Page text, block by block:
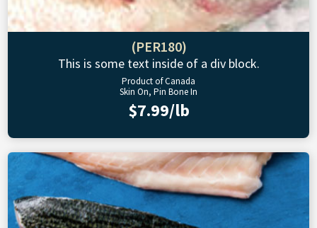
(PER180)
This is some text inside of a div block.
Product of Canada
Skin On, Pin Bone In
$7.99/lb